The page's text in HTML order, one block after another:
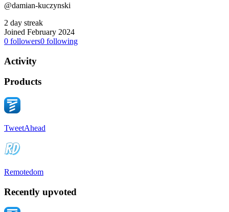
@damian-kuczynski
2 day streak
Joined February 2024
0 followers0 following
Activity
Products
TweetAhead
Remotedom
Recently upvoted